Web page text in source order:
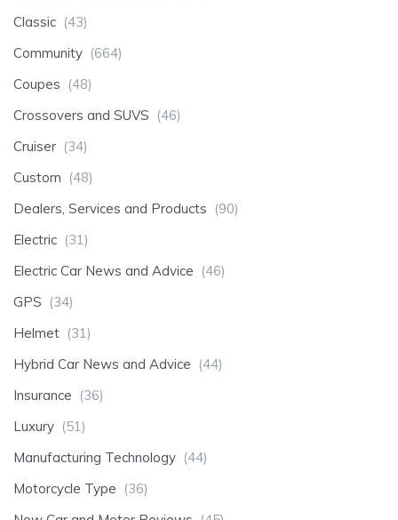
Classic (43)
Community (664)
Coupes (48)
Crossovers and SUVS (46)
Cruiser (34)
Custom (48)
Dealers, Services and Products (90)
Electric (31)
Electric Car News and Advice (46)
GPS (34)
Helmet (31)
Hybrid Car News and Advice (44)
Insurance (36)
Luxury (51)
Manufacturing Technology (44)
Motorcycle Type (36)